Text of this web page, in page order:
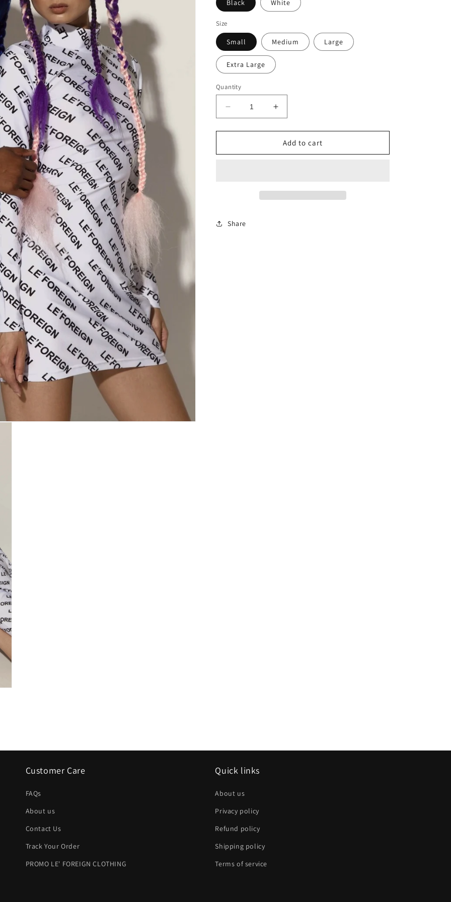
Black White
Size
Small Medium Large
Extra Large
Quantity
Decrease
quantity
for
SEXY
Increase
quantity
for
MINI
SEXY
Add to cart
Share
Customer Care
FAQs
About us
Contact Us
Track Your Order
PROMO LE' FOREIGN CLOTHING
Quick links
About us
Privacy policy
Refund policy
Shipping policy
Terms of service